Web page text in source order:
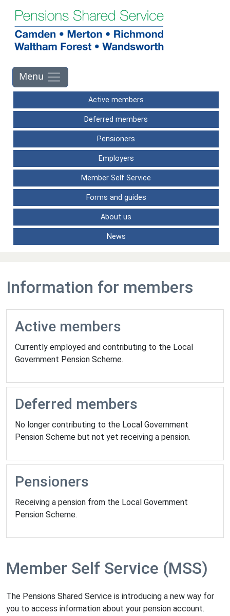
Active members
Deferred members
Pensioners
Employers
Member Self Service
Forms and guides
About us
News
Information for members
Active members
Currently employed and contributing to the Local
Government Pension Scheme.
Deferred members
No longer contributing to the Local Government
Pension Scheme but not yet receiving a pension.
Pensioners
Receiving a pension from the Local Government
Pension Scheme.
Member Self Service (MSS)
The Pensions Shared Service is introducing a new way for
you to access information about your pension account.